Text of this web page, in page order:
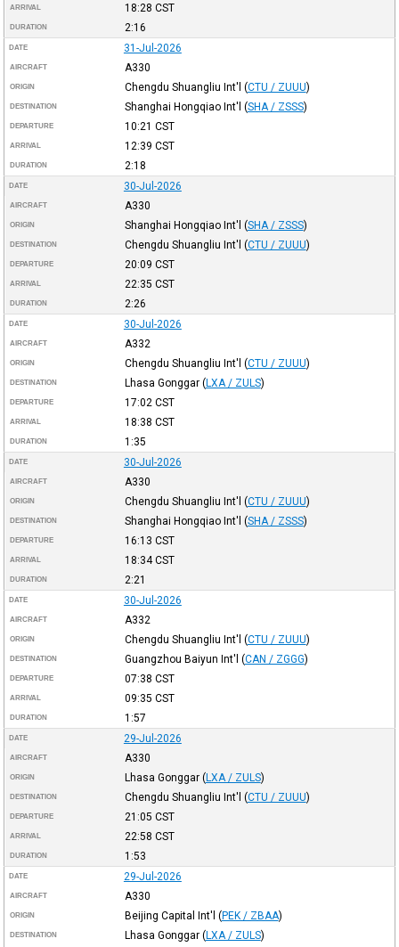
ARRIVAL 18:28 CST
DURATION 2:16
DATE 31-Jul-2026
AIRCRAFT A330
ORIGIN Chengdu Shuangliu Int'l (CTU / ZUUU)
DESTINATION Shanghai Hongqiao Int'l (SHA / ZSSS)
DEPARTURE 10:21 CST
ARRIVAL 12:39 CST
DURATION 2:18
DATE 30-Jul-2026
AIRCRAFT A330
ORIGIN Shanghai Hongqiao Int'l (SHA / ZSSS)
DESTINATION Chengdu Shuangliu Int'l (CTU / ZUUU)
DEPARTURE 20:09 CST
ARRIVAL 22:35 CST
DURATION 2:26
DATE 30-Jul-2026
AIRCRAFT A332
ORIGIN Chengdu Shuangliu Int'l (CTU / ZUUU)
DESTINATION Lhasa Gonggar (LXA / ZULS)
DEPARTURE 17:02 CST
ARRIVAL 18:38 CST
DURATION 1:35
DATE 30-Jul-2026
AIRCRAFT A330
ORIGIN Chengdu Shuangliu Int'l (CTU / ZUUU)
DESTINATION Shanghai Hongqiao Int'l (SHA / ZSSS)
DEPARTURE 16:13 CST
ARRIVAL 18:34CST
DURATION 2:21
DATE 30-Jul-2026
AIRCRAFT A332
ORIGIN Chengdu Shuangliu Int'l (CTU / ZUUU)
DESTINATION Guangzhou Baiyun Int'l (CAN / ZGGG)
DEPARTURE 07:38 CST
ARRIVAL 09:35 CST
DURATION 1:57
DATE 29-Jul-2026
AIRCRAFT A330
ORIGIN Lhasa Gonggar (LXA / ZULS)
DESTINATION Chengdu Shuangliu Int'l (CTU / ZUUU)
DEPARTURE 21:05 CST
ARRIVAL 22:58 CST
DURATION 1:53
DATE 29-Jul-2026
AIRCRAFT A330
ORIGIN Beijing Capital Int'l (PEK / ZBAA)
DESTINATION Lhasa Gonggar (LXA / ZULS)